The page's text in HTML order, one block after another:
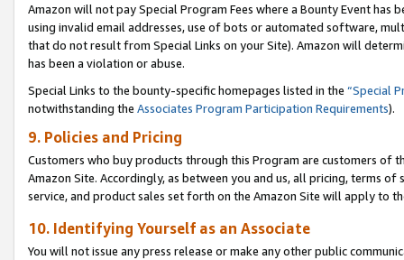
Amazon will not pay Special Program Fees where a Bounty Event
using invalid email addresses, use of bots or automated software,
that do not result from Special Links on your Site). Amazon will
has been a violation or abuse.
Special Links to the bounty-specific homepages listed in the “Special
notwithstanding the Associates Program Participation Requirements).
9. Policies and Pricing
Customers who buy products through this Program are customers of
Amazon Site. Accordingly, as between you and us, all pricing, terms
service, and product sales set forth on the Amazon Site will apply to
10. Identifying Yourself as an Associate
You will not issue any press release or make any other public